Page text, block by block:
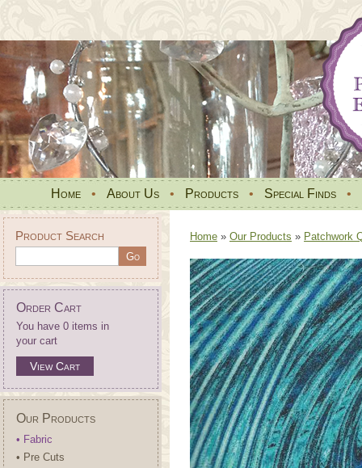
Home • About Us • Products • Special Finds •
Product Search
Order Cart
You have 0 items in
your cart
View Cart
Our Products
• Fabric
• Pre Cuts
Home » Our Products » Patchwork